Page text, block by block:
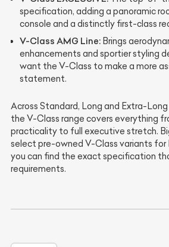
specification, adding a panoramic
console and a distinctly first-class
V-Class AMG Line: Brings
enhancements and sportier styling
want the V-Class to make a more
statement.
Across Standard, Long and Extra-
the V-Class range covers everything
practicality to full executive stretch.
select pre-owned V-Class variants for
you can find the exact specification
requirements.